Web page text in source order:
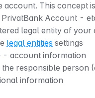
account. This concept
Account -
legal entity of
legal entities settings
- account information
responsible person
information